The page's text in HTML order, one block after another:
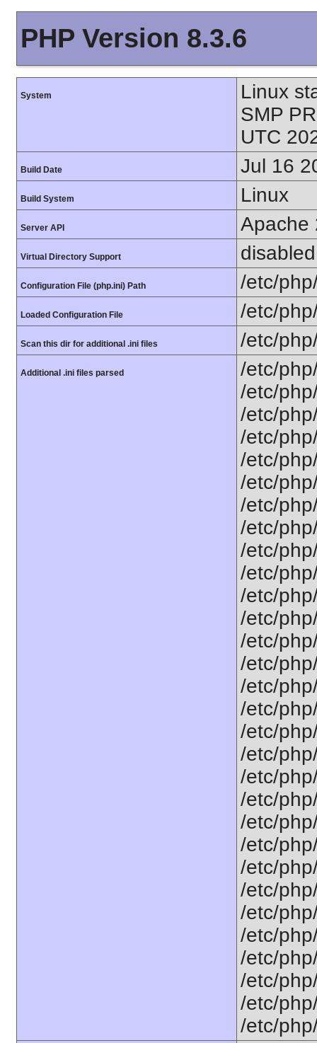
PHP Version 8.3.6
System
Linux
SMP
UTC
Build Date Jul 16
Build System Linux
Server API Apache
Virtual Directory Support disabled
Configuration File (php.ini) Path /etc/
Loaded Configuration File /etc/
Scan this dir for additional .ini files /etc/
Additional .ini files parsed
/etc/
/etc/
/etc/
/etc/
/etc/
/etc/
/etc/
/etc/
/etc/
/etc/
/etc/
/etc/
/etc/
/etc/
/etc/
/etc/
/etc/
/etc/
/etc/
/etc/
/etc/
/etc/
/etc/
/etc/
/etc/
/etc/
/etc/
/etc/
/etc/
/etc/